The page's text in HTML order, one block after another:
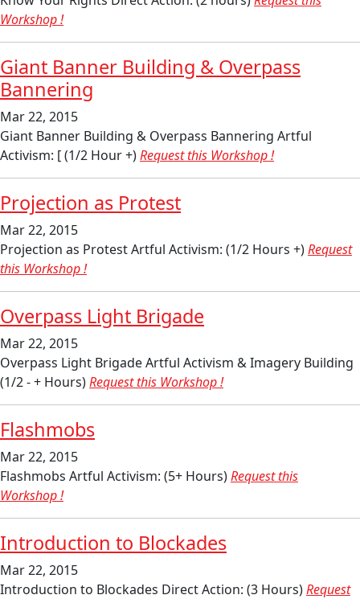
Workshop !
Giant Banner Building & Overpass
Bannering
Mar 22, 2015
Giant Banner Building & Overpass Bannering Artful
Activism: [ (1/2 Hour +)Request this Workshop !
Projection as Protest
Mar 22, 2015
Projection as Protest Artful Activism: (1/2 Hours +)Request
this Workshop !
Overpass Light Brigade
Mar 22, 2015
Overpass Light Brigade Artful Activism & Imagery Building
(1/2 - + Hours)Request this Workshop !
Flashmobs
Mar 22, 2015
Flashmobs Artful Activism: (5+ Hours)Request this
Workshop !
Introduction to Blockades
Mar 22, 2015
Introduction to Blockades Direct Action: (3 Hours)Request